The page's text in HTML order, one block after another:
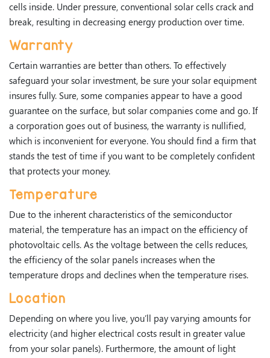
cells inside. Under pressure, conventional solar cells crack and
break, resulting in decreasing energy production over time.
Warranty
Certain warranties are better than others. To effectively
safeguard your solar investment, be sure your solar equipment
insures fully. Sure, some companies appear to have a good
guarantee on the surface, but solar companies come and go. If
a corporation goes out of business, the warranty is nullified,
which is inconvenient for everyone. You should find a firm that
stands the test of time if you want to be completely confident
that protects your money.
Temperature
Due to the inherent characteristics of the semiconductor
material, the temperature has an impact on the efficiency of
photovoltaic cells. As the voltage between the cells reduces,
the efficiency of the solar panels increases when the
temperature drops and declines when the temperature rises.
Location
Depending on where you live, you’ll pay varying amounts for
electricity (and higher electrical costs result in greater value
from your solar panels). Furthermore, the amount of light